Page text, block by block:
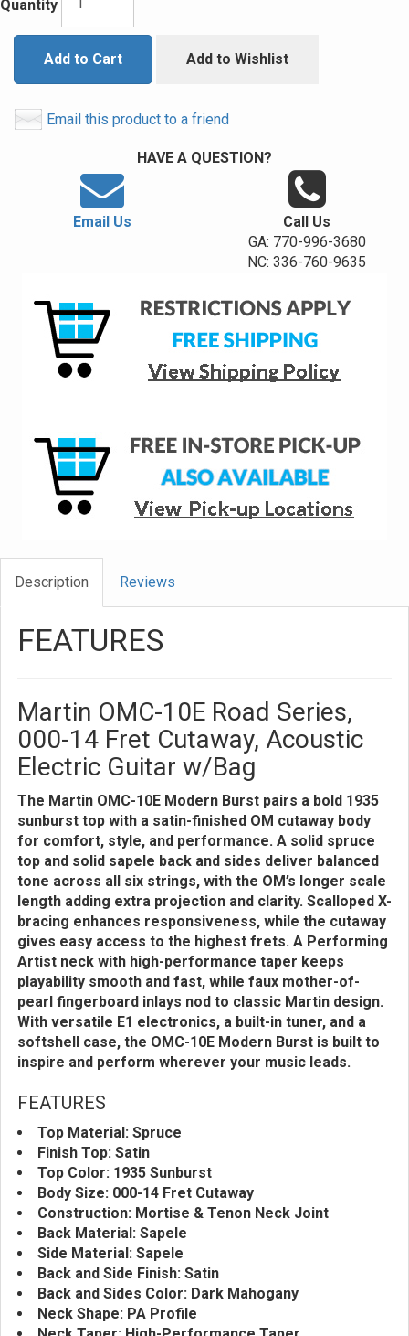
Quantity
Add to Cart Add to Wishlist
Email this product to a friend
HAVE A QUESTION?
Email Us
Call Us
GA: 770-996-3680
NC: 336-760-9635
Description Reviews
FEATURES
Martin OMC-10E Road Series,
000-14 Fret Cutaway, Acoustic
Electric Guitar w/Bag
The Martin OMC-10E Modern Burst pairs a bold 1935
sunburst top with a satin-finished OM cutaway body
for comfort, style, and performance. A solid spruce
top and solid sapele back and sides deliver balanced
tone across all six strings, with the OM’s longer scale
length adding extra projection and clarity. Scalloped X-
bracing enhances responsiveness, while the cutaway
gives easy access to the highest frets. A Performing
Artist neck with high-performance taper keeps
playability smooth and fast, while faux mother-of-
pearl fingerboard inlays nod to classic Martin design.
With versatile E1 electronics, a built-in tuner, and a
softshell case, the OMC-10E Modern Burst is built to
inspire and perform wherever your music leads.
FEATURES
Top Material: Spruce
Finish Top: Satin
Top Color: 1935 Sunburst
Body Size: 000-14 Fret Cutaway
Construction: Mortise & Tenon Neck Joint
Back Material: Sapele
Side Material: Sapele
Back and Side Finish: Satin
Back and Sides Color: Dark Mahogany
Neck Shape: PA Profile